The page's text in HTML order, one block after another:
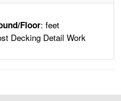
Floor: feet
Decking Detail Work